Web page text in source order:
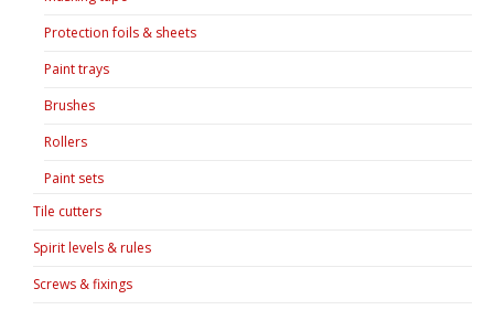
Protection foils & sheets
Paint trays
Brushes
Rollers
Paint sets
Tile cutters
Spirit levels & rules
Screws & fixings